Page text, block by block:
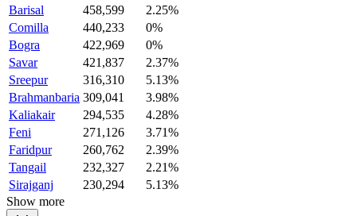
Barisal
458,599
2.25%
Comilla
440,233
0%
Bogra
422,969
0%
Savar
421,837
2.37%
Sreepur
316,310
5.13%
Brahmanbaria 309,041
3.98%
Kaliakair
294,535
4.28%
Feni
271,126
3.71%
Faridpur
260,762
2.39%
Tangail
232,327
2.21%
Sirajganj
230,294
5.13%
Show more